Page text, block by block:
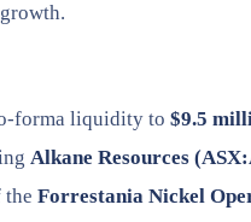
forma liquidity to $9.5
Alkane Resources
the Forrestania Nickel